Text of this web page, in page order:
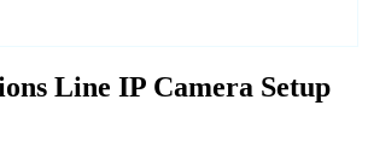
Line IP Camera Setup